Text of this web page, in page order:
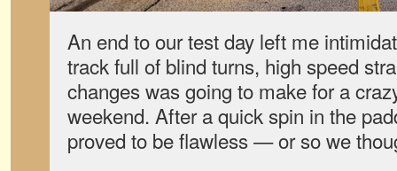
An end to our test day left me
track full of blind turns, high speed
changes was going to make for a
weekend. After a quick spin in the
proved to be flawless — or so we